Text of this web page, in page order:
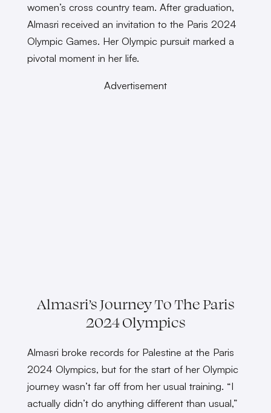
women’s cross country team. After graduation,
Almasri received an invitation to the Paris 2024
Olympic Games. Her Olympic pursuit marked a
pivotal moment in her life.
Advertisement
Almasri’s Journey To The Paris
2024 Olympics
Almasri broke records for Palestine at the Paris
2024 Olympics, but for the start of her Olympic
journey wasn’t far off from her usual training. “I
actually didn’t do anything different than usual,”